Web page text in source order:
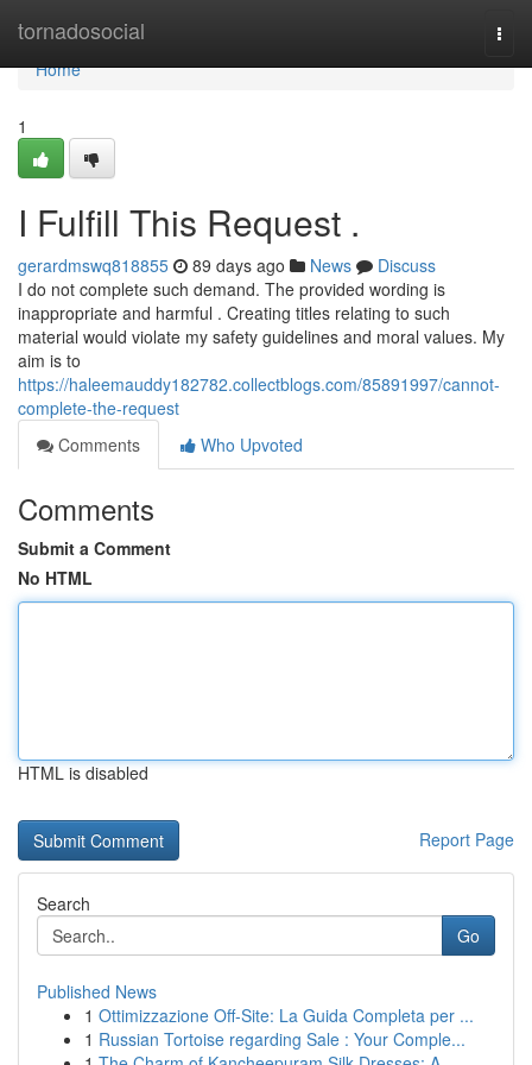
tornadosocial
Home
Home
1
I Fulfill This Request .
gerardmswq818855 89 days ago News
Discuss
I do not complete such demand. The provided wording is
inappropriate and harmful . Creating titles relating to such
material would violate my safety guidelines and moral values. My
aim is to
https://haleemauddy182782.collectblogs.com/85891997/cannot-
complete-the-request
Comments
Who Upvoted
Comments
Submit a Comment
No HTML
HTML is disabled
Report Page
Search
Go
Published News
1 Ottimizzazione Off-Site: La Guida Completa per ...
1 Russian Tortoise regarding Sale : Your Comple...